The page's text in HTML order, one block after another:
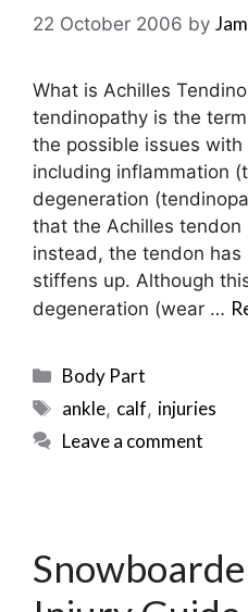
22 October 2006 by
What is Achilles
tendinopathy is the
the possible issues
including inflammation
degeneration
that the Achilles
instead, the tendon
stiffens up. Although
degeneration (wear …
Categories
Body Part
Tags
ankle, calf, injuries
Leave a comment